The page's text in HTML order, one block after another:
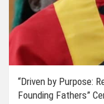
“Driven by Purpose:
Founding Fathers”